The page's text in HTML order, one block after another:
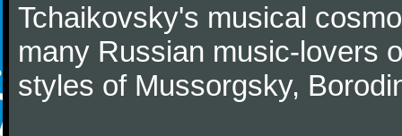
Tchaikovsky's musical
many Russian music-lovers
styles of Mussorgsky,